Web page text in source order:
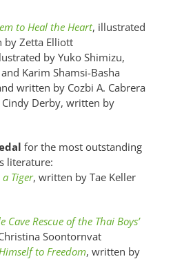
to Heal the Heart, illustrated
by Zetta Elliott
by Yuko Shimizu,
Karim Shamsi-Basha
written by Cozbi A. Cabrera
Derby, written by
for the most outstanding
literature:
Tiger, written by Tae Keller
Rescue of the Thai Boys’
Soontornvat
to Freedom, written by